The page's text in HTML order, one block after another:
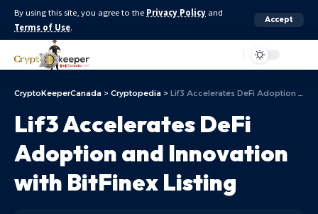
By using this site, you agree to the Privacy Policy and
Terms of Use.
Accept
CryptoKeeperCanada > Cryptopedia > Lif3 Accelerates DeFi Adoption and Innovation with BitFinex Listing
Lif3 Accelerates DeFi
Adoption and Innovation
with BitFinex Listing